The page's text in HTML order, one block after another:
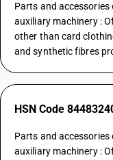
Parts and
auxiliary machinery :
other than card
and synthetic fibres
HSN Code
Parts and
auxiliary machinery :